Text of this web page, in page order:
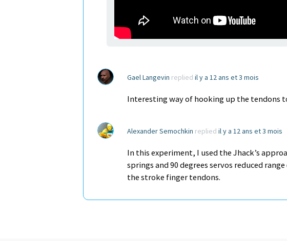
Gael Langevin replied il y a 12 ans et 3 mois
Interesting way of hooking up the tendons
Alexander Semochkin replied il y a 12 ans et 3 mois
In this experiment, I used the Jhack’s
springs and 90 degrees servos reduced
the stroke finger tendons.